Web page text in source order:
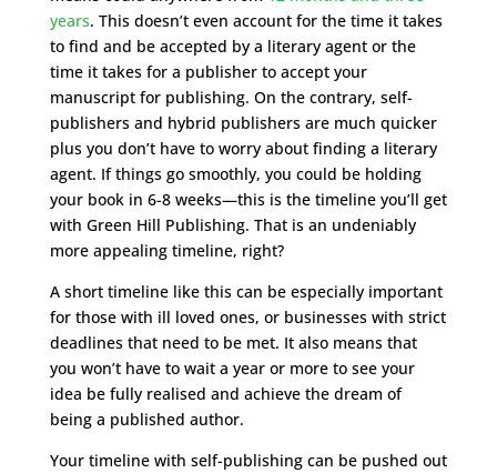
years. This doesn’t even account for the time it takes
to find and be accepted by a literary agent or the
time it takes for a publisher to accept your
manuscript for publishing. On the contrary, self-
publishers and hybrid publishers are much quicker
plus you don’t have to worry about finding a literary
agent. If things go smoothly, you could be holding
your book in 6-8 weeks—this is the timeline you’ll get
with Green Hill Publishing. That is an undeniably
more appealing timeline, right?
A short timeline like this can be especially important
for those with ill loved ones, or businesses with strict
deadlines that need to be met. It also means that
you won’t have to wait a year or more to see your
idea be fully realised and achieve the dream of
being a published author.
Your timeline with self-publishing can be pushed out